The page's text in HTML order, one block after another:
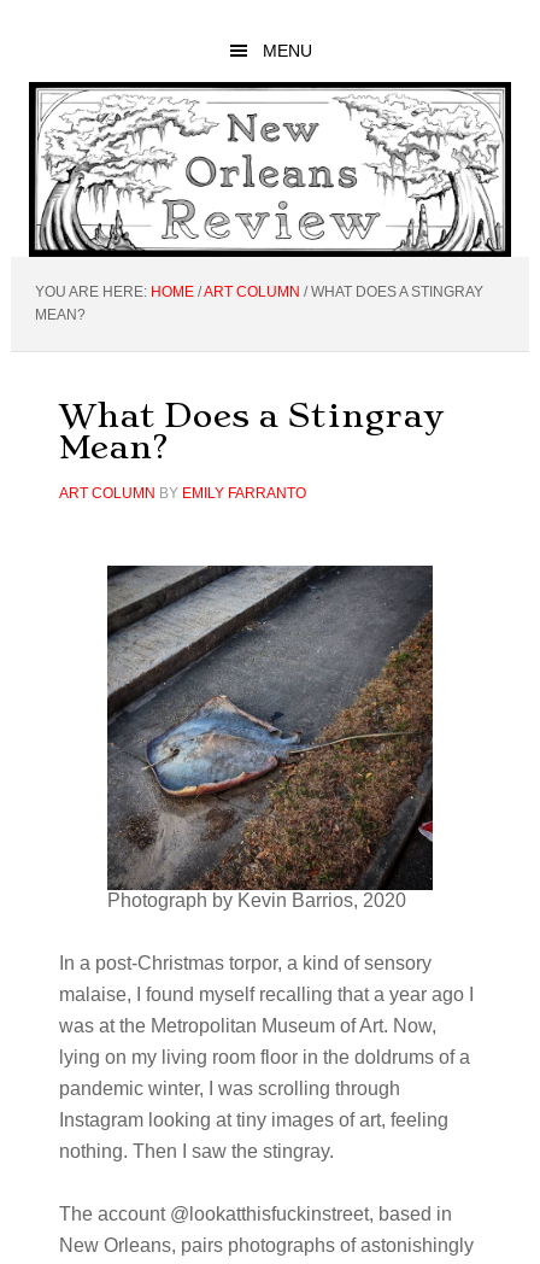
main
content
primary
sidebar
footer
MENU
YOU ARE HERE: HOME /ART COLUMN /WHAT DOES A STINGRAY
MEAN?
What Does a Stingray
Mean?
ART COLUMN BY EMILY FARRANTO
Photograph by Kevin Barrios, 2020
In a post-Christmas torpor, a kind of sensory
malaise, I found myself recalling that a year ago I
was at the Metropolitan Museum of Art. Now,
lying on my living room floor in the doldrums of a
pandemic winter, I was scrolling through
Instagram looking at tiny images of art, feeling
nothing. Then I saw the stingray.
The account @lookatthisfuckinstreet, based in
New Orleans, pairs photographs of astonishingly